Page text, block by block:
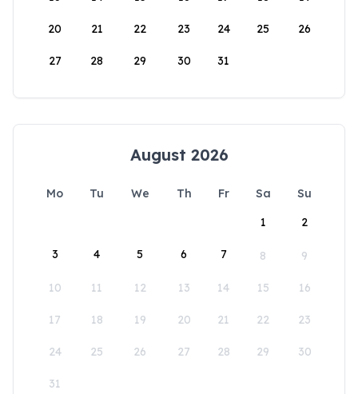
20 21 22 23 24 25 26
27 28 29 30 31
August 2026
Mo Tu We Th Fr Sa
Su
1
2
3 4 5 6 7 8 9
10 11 12 13 14 15 16
17 18 19 20 21 22 23
24 25 26 27 28 29 30
31